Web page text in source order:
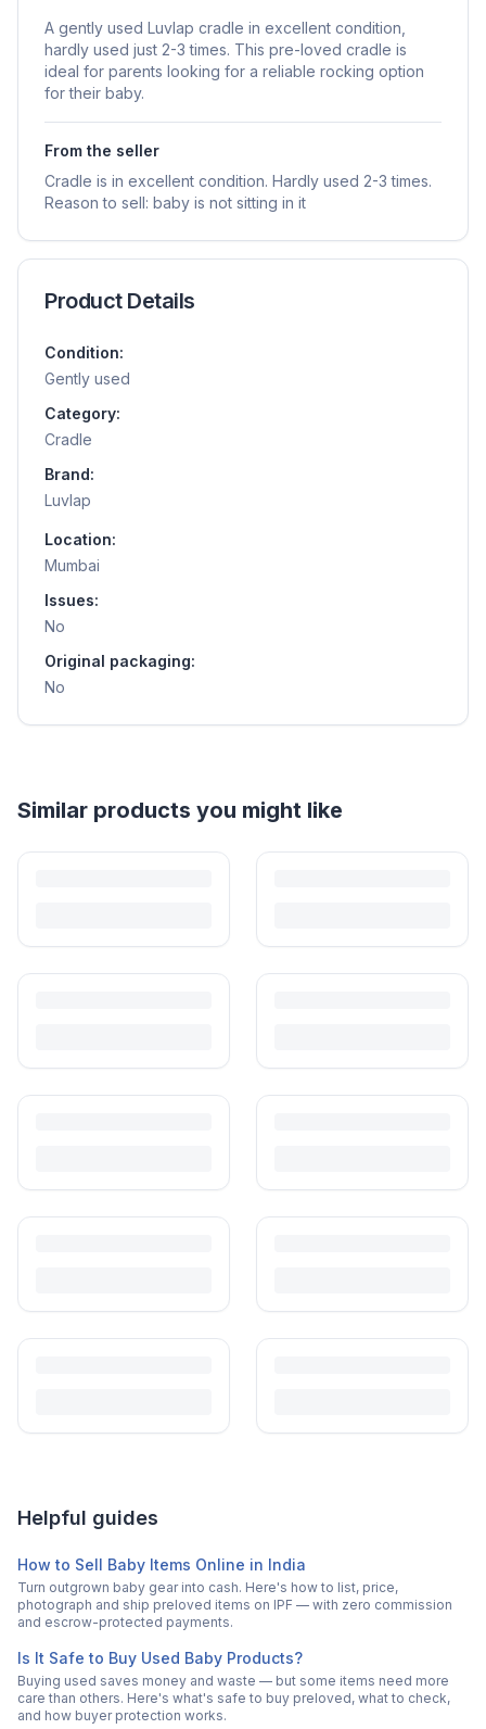
A gently used Luvlap cradle in excellent condition,
hardly used just 2-3 times. This pre-loved cradle is
ideal for parents looking for a reliable rocking option
for their baby.
From the seller
Cradle is in excellent condition. Hardly used 2-3 times.
Reason to sell: baby is not sitting in it
Product Details
Condition:
Gently used
Category:
Cradle
Brand:
Luvlap
Location:
Mumbai
Issues:
No
Original packaging:
No
Helpful guides
How to Sell Baby Items Online in India
Is It Safe to Buy Used Baby Products?
Buying used saves money and waste — but some items need more